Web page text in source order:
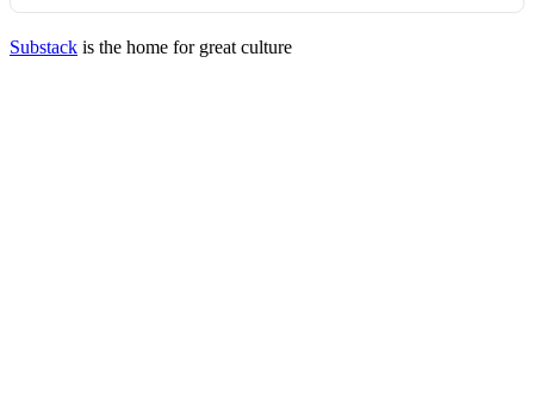
Substack is the home for great culture